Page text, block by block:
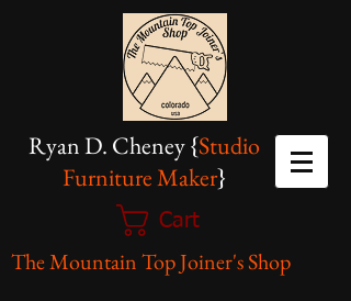
Ryan D. Cheney {Studio
Furniture Maker}
Cart
The Mountain Top Joiner's Shop